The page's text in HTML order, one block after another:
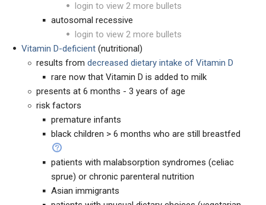
login to view 2 more bullets
autosomal recessive
login to view 2 more bullets
Vitamin D-deficient (nutritional)
results from decreased dietary intake of Vitamin D
rare now that Vitamin D is added to milk
presents at 6 months - 3 years of age
risk factors
premature infants
black children > 6 months who are still breastfed
patients with malabsorption syndromes (celiac
sprue) or chronic parenteral nutrition
Asian immigrants